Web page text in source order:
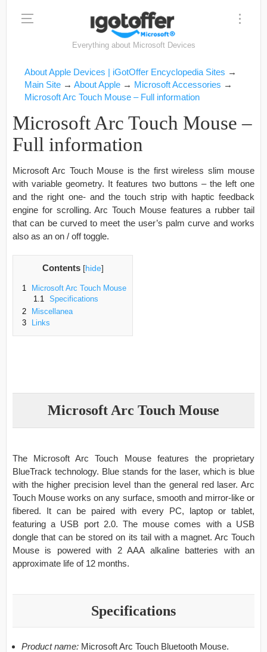
Everything about Microsoft Devices
About Apple Devices | iGotOffer Encyclopedia Sites →
Main Site → About Apple → Microsoft Accessories →
Microsoft Arc Touch Mouse – Full information
Microsoft Arc Touch Mouse –
Full information
Microsoft Arc Touch Mouse is the first wireless slim mouse
with variable geometry. It features two buttons – the left one
and the right one- and the touch strip with haptic feedback
engine for scrolling. Arc Touch Mouse features a rubber tail
that can be curved to meet the user’s palm curve and works
also as an on / off toggle.
Contents [hide]
1
Microsoft Arc Touch Mouse
1.1
Specifications
2
Miscellanea
3
Links
Microsoft Arc Touch Mouse
The Microsoft Arc Touch Mouse features the proprietary
BlueTrack technology. Blue stands for the laser, which is blue
with the higher precision level than the general red laser. Arc
Touch Mouse works on any surface, smooth and mirror-like or
fibered. It can be paired with every PC, laptop or tablet,
featuring a USB port 2.0. The mouse comes with a USB
dongle that can be stored on its tail with a magnet. Arc Touch
Mouse is powered with 2 AAA alkaline batteries with an
approximate life of 12 months.
Specifications
Product name: Microsoft Arc Touch Bluetooth Mouse.